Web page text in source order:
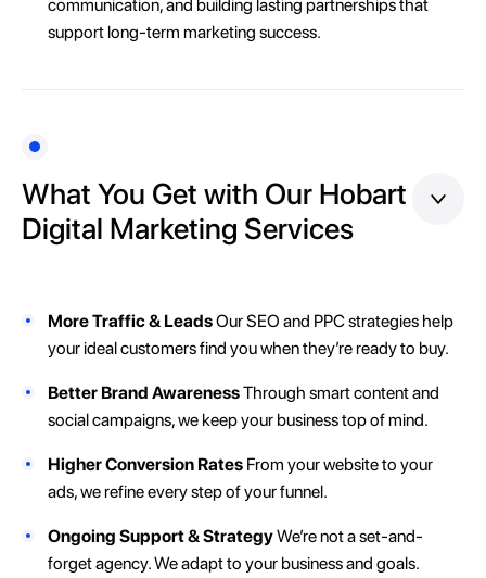
communication, and building lasting partnerships that
support long-term marketing success.
What You Get with Our Hobart
Digital Marketing Services
More Traffic & LeadsOur SEO and PPC strategies help
your ideal customers find you when they’re ready to buy.
Better Brand AwarenessThrough smart content and
social campaigns, we keep your business top of mind.
Higher Conversion Rates From your website to your
ads, we refine every step of your funnel.
Ongoing Support & StrategyWe’re not a set-and-
forget agency. We adapt to your business and goals.